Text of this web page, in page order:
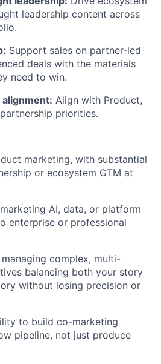
leadership content across
Support sales on partner-led
deals with the materials
need to win.
Align with Product,
priorities.
marketing, with substantial
or ecosystem GTM at
AI, data, or platform
enterprise or professional
complex, multi-
balancing both your story
without losing precision or
to build co-marketing
pipeline, not just produce